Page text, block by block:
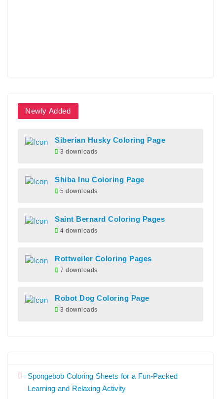
Newly Added
Siberian Husky Coloring Page
3 downloads
Shiba Inu Coloring Page
5 downloads
Saint Bernard Coloring Pages
4 downloads
Rottweiler Coloring Pages
7 downloads
Robot Dog Coloring Page
3 downloads
Spongebob Coloring Sheets for a Fun-Packed
Learning and Relaxing Activity